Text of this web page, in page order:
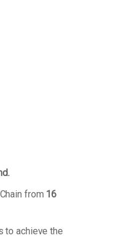
from 16
to achieve the